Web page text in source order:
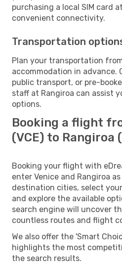
purchasing a local SIM card
convenient connectivity.
Transportation
Plan your transportation
accommodation in advance.
public transport, or pre-
staff at Rangiroa can assist
options.
Booking a flight
(VCE) to Rangiroa
Booking your flight with
enter Venice and Rangiroa
destination cities, select
and explore the available
search engine will uncover
countless routes and flight
We also offer the 'Smart
highlights the most
the search results.